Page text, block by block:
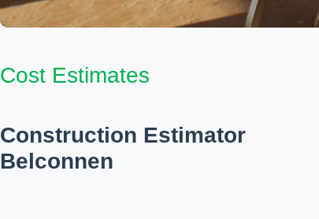
Cost Estimates
Construction Estimator
Belconnen